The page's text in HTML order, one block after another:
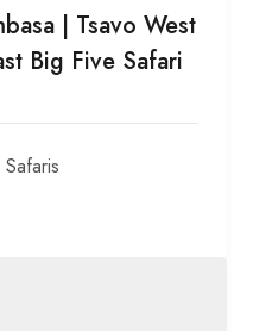
| Tsavo West
Big Five Safari